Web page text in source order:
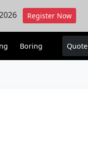
Register Now
Boring Quote